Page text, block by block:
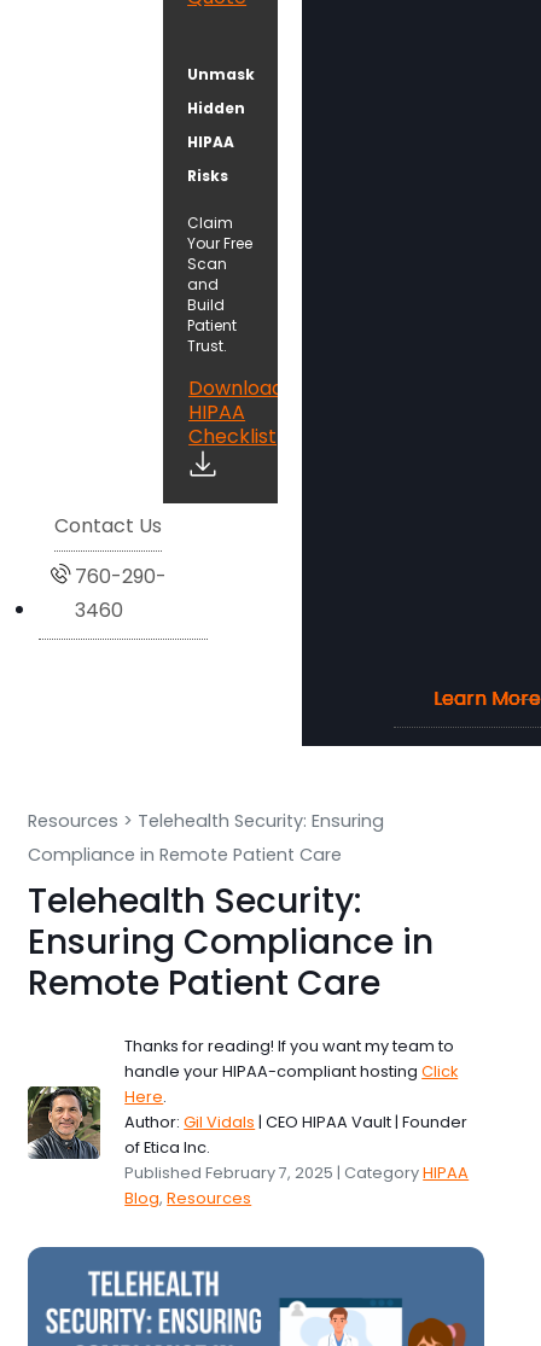
Learn More
Learn More
Learn More
Learn More
Unmask
Hidden
HIPAA
Risks
Claim
Your Free
Scan
and
Build
Patient
Trust.
Download
HIPAA
Checklist
Contact Us
760-290-
3460
Resources > Telehealth Security: Ensuring
Compliance in Remote Patient Care
Telehealth Security:
Ensuring Compliance in
Remote Patient Care
Thanks for reading! If you want my team to
handle your HIPAA-compliant hostingClick
Here.
Author:Gil Vidals | CEO HIPAA Vault | Founder
of Etica Inc.
Published February 7, 2025 | CategoryHIPAA
Blog,Resources